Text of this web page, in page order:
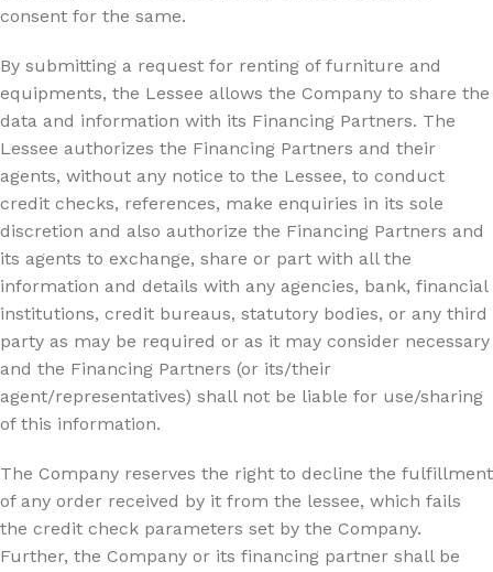
consent for the same.
By submitting a request for renting of furniture and
equipments, the Lessee allows the Company to share the
data and information with its Financing Partners. The
Lessee authorizes the Financing Partners and their
agents, without any notice to the Lessee, to conduct
credit checks, references, make enquiries in its sole
discretion and also authorize the Financing Partners and
its agents to exchange, share or part with all the
information and details with any agencies, bank, financial
institutions, credit bureaus, statutory bodies, or any third
party as may be required or as it may consider necessary
and the Financing Partners (or its/their
agent/representatives) shall not be liable for use/sharing
of this information.
The Company reserves the right to decline the fulfillment
of any order received by it from the lessee, which fails
the credit check parameters set by the Company.
Further, the Company or its financing partner shall be